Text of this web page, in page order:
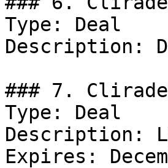
Type: Deal
Description:
### 7.
Type: Deal
Description:
Expires: